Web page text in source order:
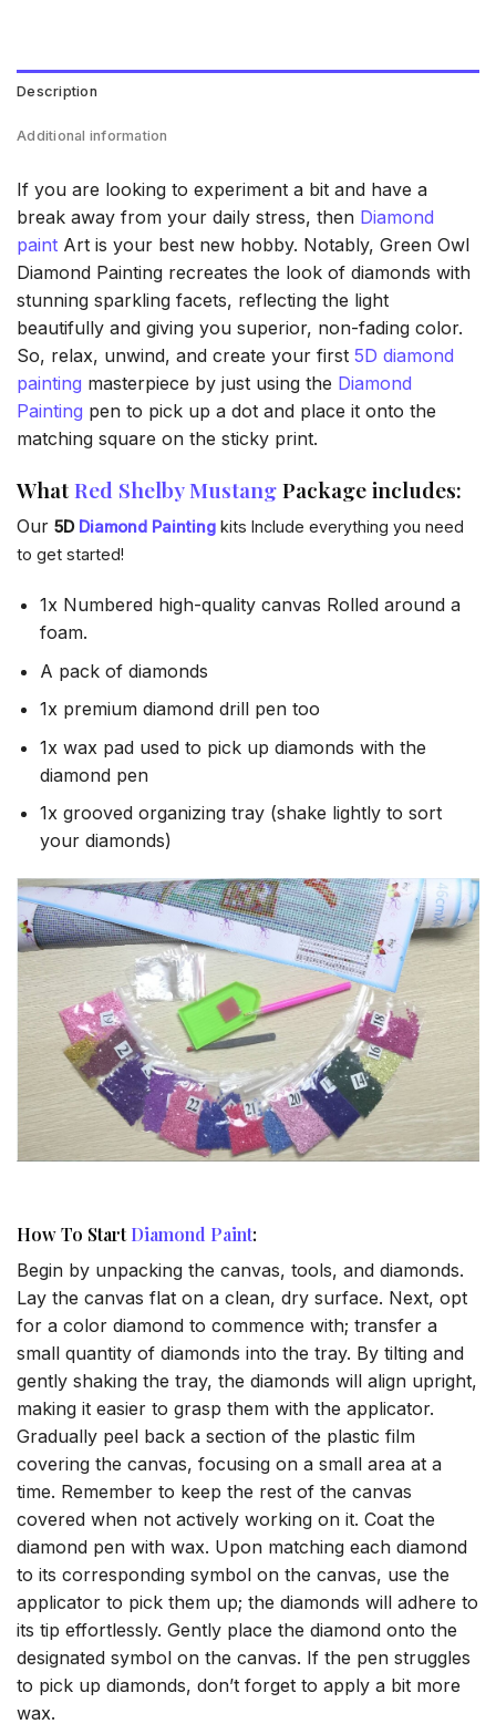
Description
Additional information
If you are looking to experiment a bit and have a
break away from your daily stress, then Diamond
paint Art is your best new hobby. Notably, Green Owl
Diamond Painting recreates the look of diamonds with
stunning sparkling facets, reflecting the light
beautifully and giving you superior, non-fading color.
So, relax, unwind, and create your first 5D diamond
painting masterpiece by just using the Diamond
Painting pen to pick up a dot and place it onto the
matching square on the sticky print.
WhatRed Shelby MustangPackage includes:
Our 5D Diamond Painting kits Include everything you need
to get started!
1x Numbered high-quality canvas Rolled around a
foam.
A pack of diamonds
1x premium diamond drill pen too
1x wax pad used to pick up diamonds with the
diamond pen
1x grooved organizing tray (shake lightly to sort
your diamonds)
How To StartDiamond Paint:
Begin by unpacking the canvas, tools, and diamonds.
Lay the canvas flat on a clean, dry surface. Next, opt
for a color diamond to commence with; transfer a
small quantity of diamonds into the tray. By tilting and
gently shaking the tray, the diamonds will align upright,
making it easier to grasp them with the applicator.
Gradually peel back a section of the plastic film
covering the canvas, focusing on a small area at a
time. Remember to keep the rest of the canvas
covered when not actively working on it. Coat the
diamond pen with wax. Upon matching each diamond
to its corresponding symbol on the canvas, use the
applicator to pick them up; the diamonds will adhere to
its tip effortlessly. Gently place the diamond onto the
designated symbol on the canvas. If the pen struggles
to pick up diamonds, don’t forget to apply a bit more
wax.